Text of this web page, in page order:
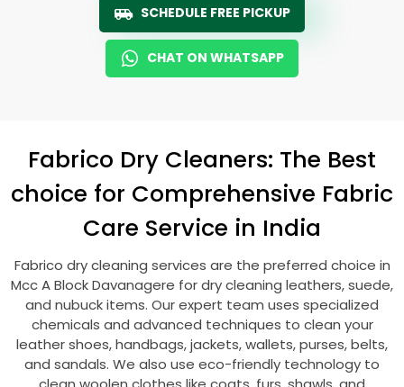
SCHEDULE FREE PICKUP
CHAT ON WHATSAPP
Fabrico Dry Cleaners: The Best
choice for Comprehensive Fabric
Care Service in India
Fabrico dry cleaning services are the preferred choice in
Mcc A Block Davanagere for dry cleaning leathers, suede,
and nubuck items. Our expert team uses specialized
chemicals and advanced techniques to clean your
leather shoes, handbags, jackets, wallets, purses, belts,
and sandals. We also use eco-friendly technology to